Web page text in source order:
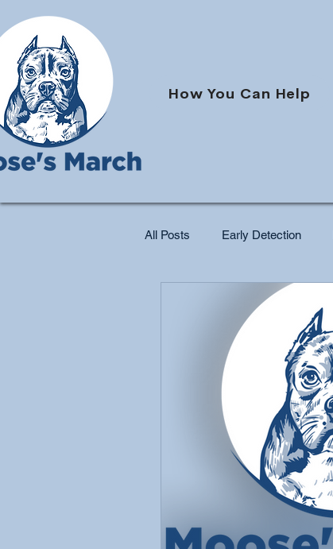
How You Can Help
All Posts Early Detection
Pet Cancer Support